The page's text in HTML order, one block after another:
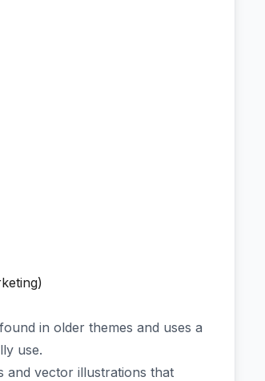
in older themes and uses a
use.
and vector illustrations that